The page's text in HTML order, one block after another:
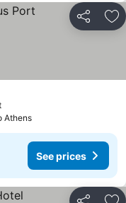
Share
See prices
Athens
See prices